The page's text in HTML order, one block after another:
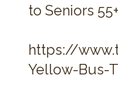
to Seniors 55+
https://
Yellow-Bus-